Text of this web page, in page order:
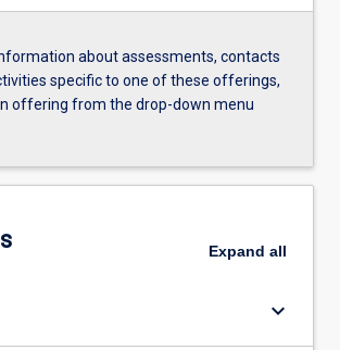
about assessments, contacts
specific to one of these offerings,
offering from the drop-down menu
Expand all
keyboard_arrow_down